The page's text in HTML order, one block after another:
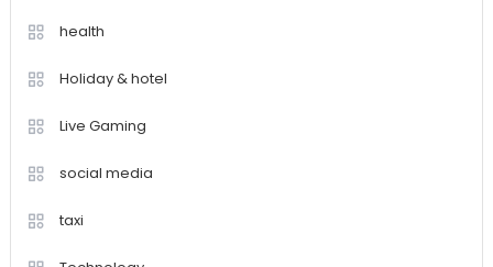
health
Holiday & hotel
Live Gaming
social media
taxi